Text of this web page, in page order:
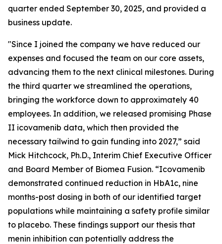
quarter ended September 30, 2025, and provided a
business update.
"Since I joined the company we have reduced our
expenses and focused the team on our core assets,
advancing them to the next clinical milestones. During
the third quarter we streamlined the operations,
bringing the workforce down to approximately 40
employees. In addition, we released promising Phase
II icovamenib data, which then provided the
necessary tailwind to gain funding into 2027,” said
Mick Hitchcock, Ph.D., Interim Chief Executive Officer
and Board Member of Biomea Fusion. “Icovamenib
demonstrated continued reduction in HbA1c, nine
months-post dosing in both of our identified target
populations while maintaining a safety profile similar
to placebo. These findings support our thesis that
menin inhibition can potentially address the